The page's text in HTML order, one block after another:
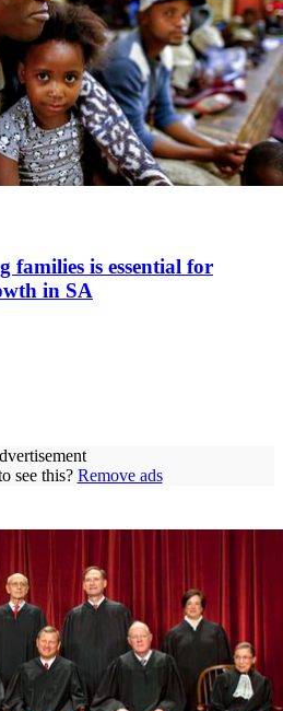
families is essential for
in SA
see this? Remove ads